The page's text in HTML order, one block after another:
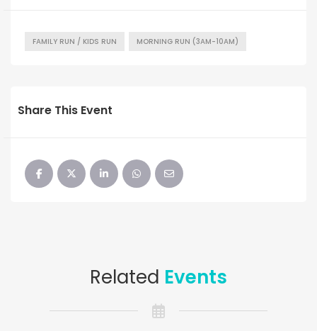
FAMILY RUN / KIDS RUN MORNING RUN (3AM-10AM)
Share This Event
Related Events